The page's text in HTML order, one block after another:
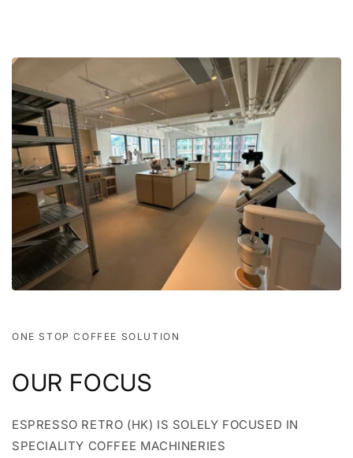
ONE STOP COFFEE SOLUTION
OUR FOCUS
ESPRESSO RETRO (HK) IS SOLELY FOCUSED IN
SPECIALITY COFFEE MACHINERIES